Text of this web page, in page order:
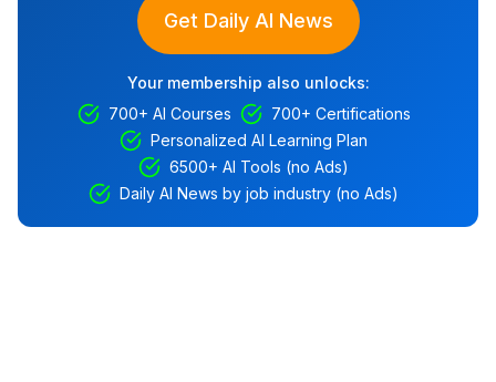
Get Daily AI News
Your membership also unlocks:
700+ AI Courses
700+ Certifications
Personalized AI Learning Plan
6500+ AI Tools (no Ads)
Daily AI News by job industry (no Ads)